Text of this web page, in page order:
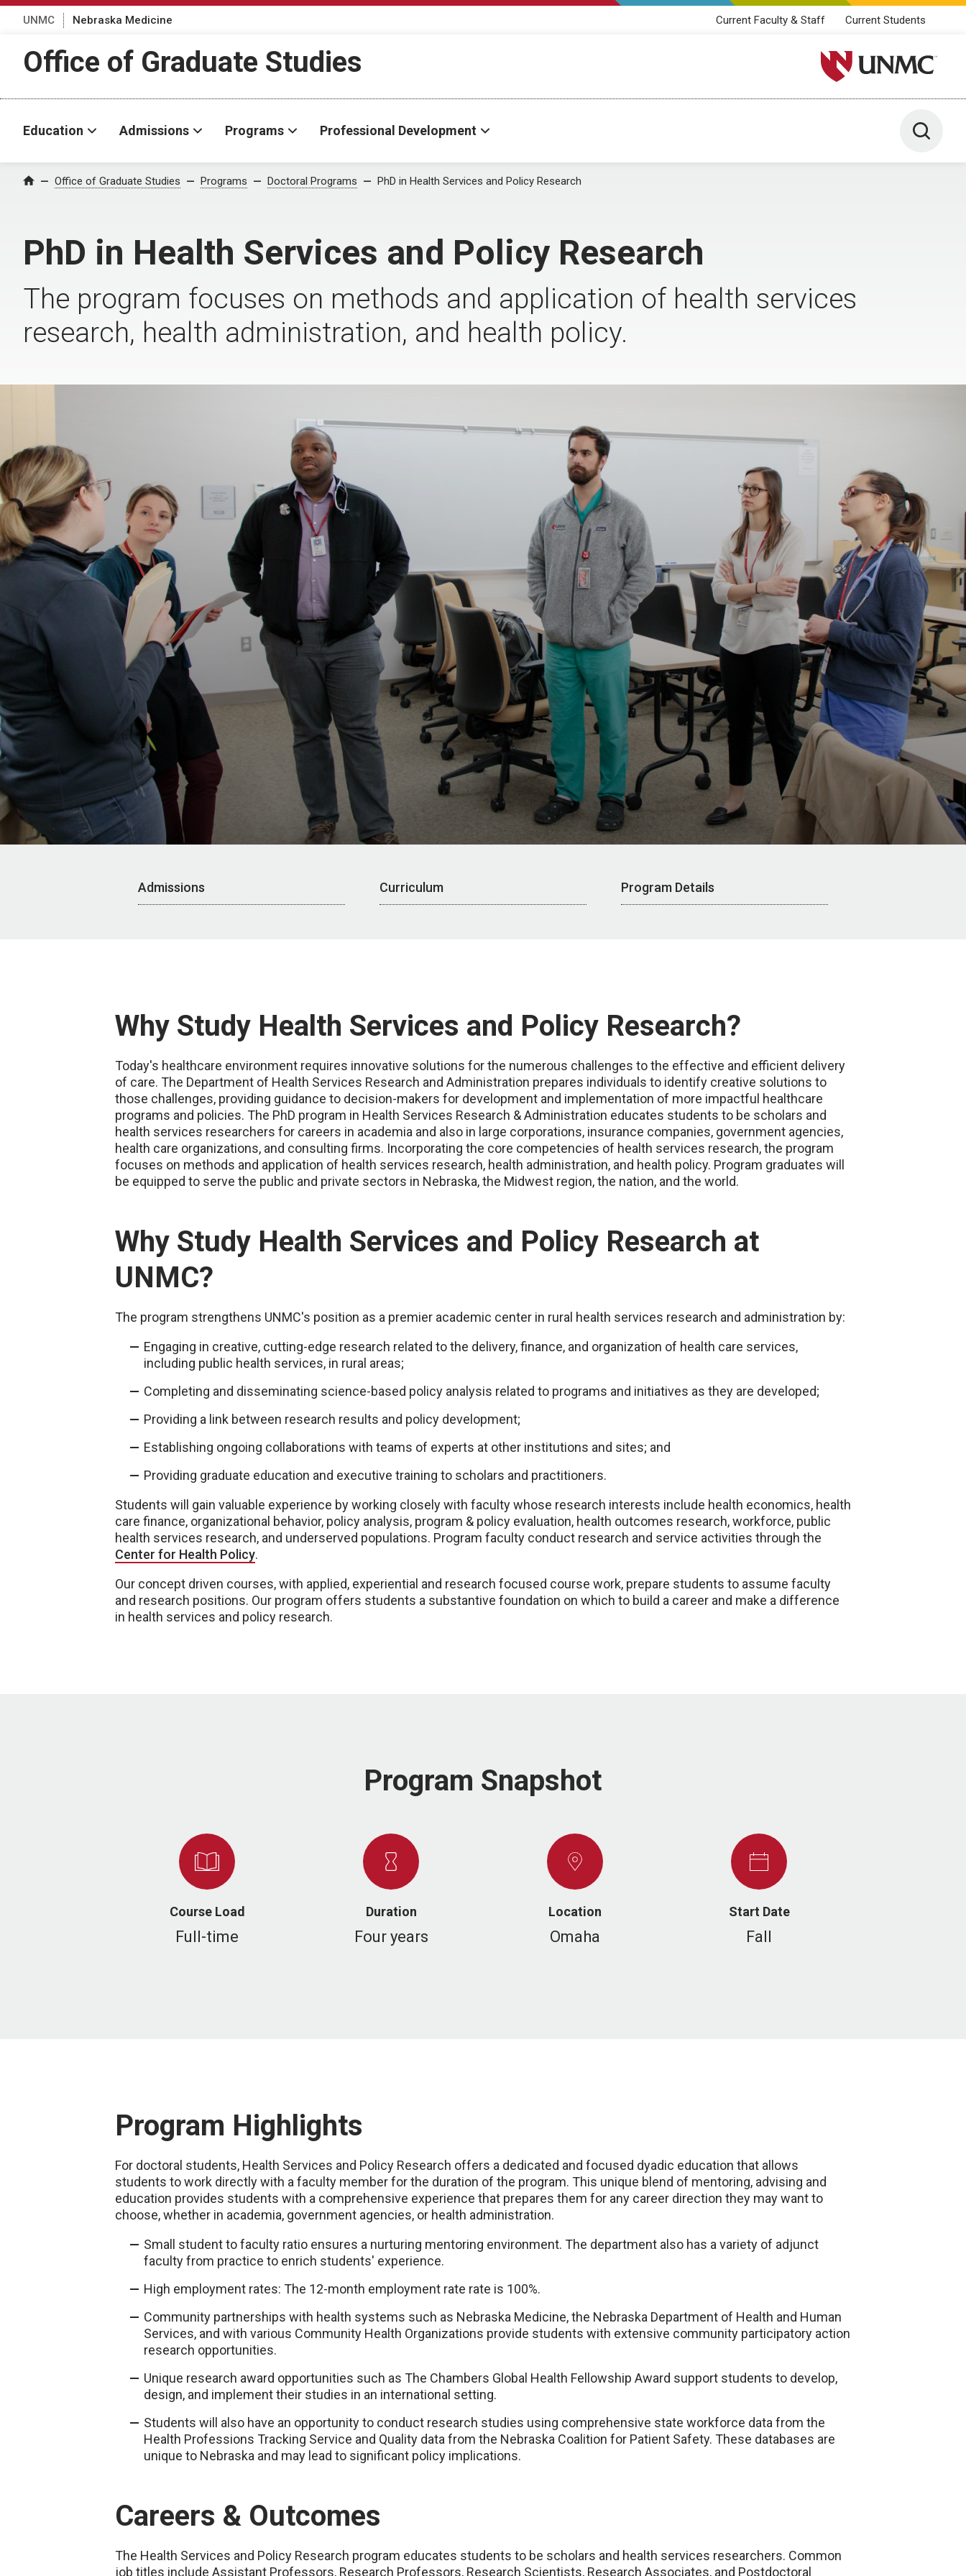
UNMC Nebraska Medicine Current Faculty & Staff Current Students
Office of Graduate Studies University of Nebraska
Education Admissions Programs Professional Development Toggle
Home Office of Graduate Studies Programs Doctoral Programs PhD in Health Services and Policy Research
PhD in Health Services and Policy Research
The program focuses on methods and application of health services
research, health administration, and health policy.
Admissions Curriculum Program Details
Why Study Health Services and Policy Research?
Today's healthcare environment requires innovative solutions for the numerous challenges to the effective and efficient delivery
of care. The Department of Health Services Research and Administration prepares individuals to identify creative solutions to
those challenges, providing guidance to decision-makers for development and implementation of more impactful healthcare
programs and policies. The PhD program in Health Services Research & Administration educates students to be scholars and
health services researchers for careers in academia and also in large corporations, insurance companies, government agencies,
health care organizations, and consulting firms. Incorporating the core competencies of health services research, the program
focuses on methods and application of health services research, health administration, and health policy. Program graduates will
be equipped to serve the public and private sectors in Nebraska, the Midwest region, the nation, and the world.
Why Study Health Services and Policy Research at
UNMC?
The program strengthens UNMC's position as a premier academic center in rural health services research and administration by:
Engaging in creative, cutting-edge research related to the delivery, finance, and organization of health care services,
including public health services, in rural areas;
Completing and disseminating science-based policy analysis related to programs and initiatives as they are developed;
Providing a link between research results and policy development;
Establishing ongoing collaborations with teams of experts at other institutions and sites; and
Providing graduate education and executive training to scholars and practitioners.
Students will gain valuable experience by working closely with faculty whose research interests include health economics, health
care finance, organizational behavior, policy analysis, program & policy evaluation, health outcomes research, workforce, public
health services research, and underserved populations. Program faculty conduct research and service activities through the
Center for Health Policy.
Our concept driven courses, with applied, experiential and research focused course work, prepare students to assume faculty
and research positions. Our program offers students a substantive foundation on which to build a career and make a difference
in health services and policy research.
Program Snapshot
Course Load
Full-time
Duration
Four years
Location
Omaha
Start Date
Fall
Program Highlights
For doctoral students, Health Services and Policy Research offers a dedicated and focused dyadic education that allows
students to work directly with a faculty member for the duration of the program. This unique blend of mentoring, advising and
education provides students with a comprehensive experience that prepares them for any career direction they may want to
choose, whether in academia, government agencies, or health administration.
Small student to faculty ratio ensures a nurturing mentoring environment. The department also has a variety of adjunct
faculty from practice to enrich students' experience.
High employment rates: The 12-month employment rate rate is 100%.
Community partnerships with health systems such as Nebraska Medicine, the Nebraska Department of Health and Human
Services, and with various Community Health Organizations provide students with extensive community participatory action
research opportunities.
Unique research award opportunities such as The Chambers Global Health Fellowship Award support students to develop,
design, and implement their studies in an international setting.
Students will also have an opportunity to conduct research studies using comprehensive state workforce data from the
Health Professions Tracking Service and Quality data from the Nebraska Coalition for Patient Safety. These databases are
unique to Nebraska and may lead to significant policy implications.
Careers & Outcomes
The Health Services and Policy Research program educates students to be scholars and health services researchers. Common
job titles include Assistant Professors, Research Professors, Research Scientists, Research Associates, and Postdoctoral